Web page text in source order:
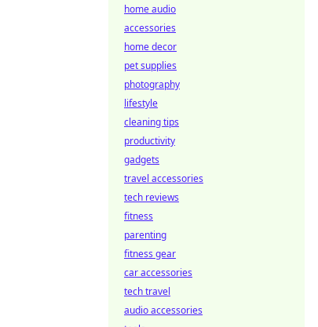
home audio
accessories
home decor
pet supplies
photography
lifestyle
cleaning tips
productivity
gadgets
travel accessories
tech reviews
fitness
parenting
fitness gear
car accessories
tech travel
audio accessories